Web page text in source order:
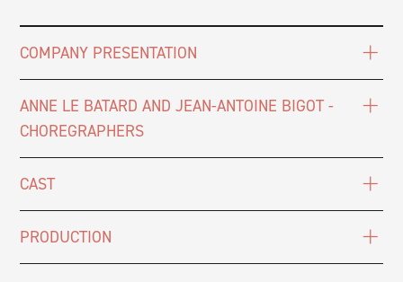
COMPANY PRESENTATION
ANNE LE BATARD AND JEAN-ANTOINE BIGOT -
CHOREGRAPHERS
CAST
PRODUCTION